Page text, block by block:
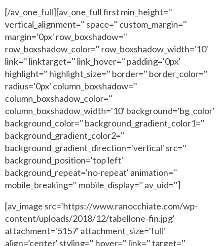
[/av_one_full][av_one_full first min_height=''
vertical_alignment='' space='' custom_margin=''
margin='0px' row_boxshadow=''
row_boxshadow_color='' row_boxshadow_width='10'
link='' linktarget='' link_hover='' padding='0px'
highlight='' highlight_size='' border='' border_color=''
radius='0px' column_boxshadow=''
column_boxshadow_color=''
column_boxshadow_width='10' background='bg_color'
background_color='' background_gradient_color1=''
background_gradient_color2=''
background_gradient_direction='vertical' src=''
background_position='top left'
background_repeat='no-repeat' animation=''
mobile_breaking='' mobile_display='' av_uid='']
[av_image src='https://www.ranocchiate.com/wp-
content/uploads/2018/12/tabellone-fin.jpg'
attachment='5157' attachment_size='full'
align='center' styling='' hover='' link='' target=''